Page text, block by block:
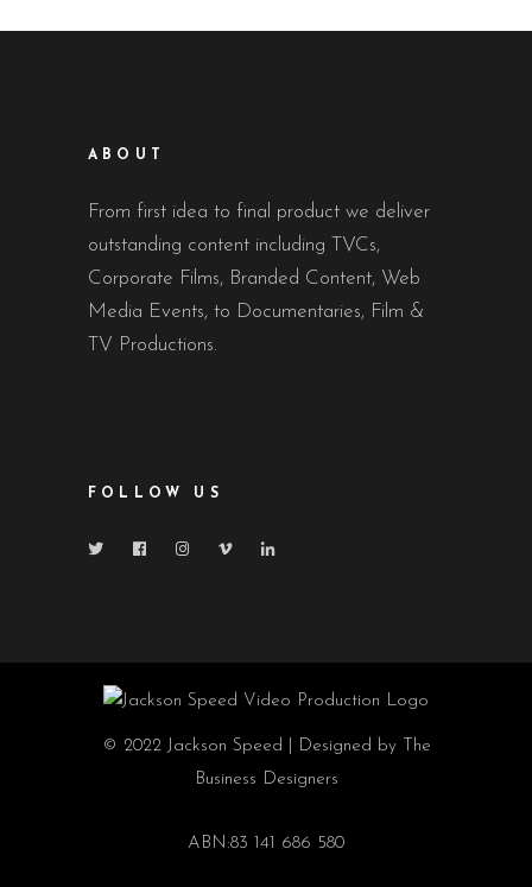
ABOUT
From first idea to final product we deliver
outstanding content including TVCs,
Corporate Films, Branded Content, Web
Media Events, to Documentaries, Film &
TV Productions.
FOLLOW US
© 2022 Jackson Speed | Designed by The
Business Designers
ABN:83 141 686 580